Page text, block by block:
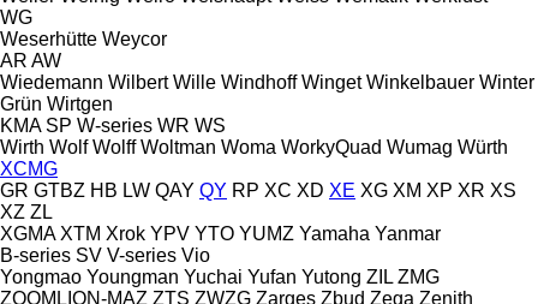
WG
Weserhütte Weycor
AR AW
Wiedemann Wilbert Wille Windhoff Winget Winkelbauer Winter
Grün Wirtgen
KMA SP W-series WR WS
Wirth Wolf Wolff Woltman Woma WorkyQuad Wumag Würth
XCMG
GR GTBZ HB LW QAY QY RP XC XD XE XG XM XP XR XS
XZ ZL
XGMA XTM Xrok YPV YTO YUMZ Yamaha Yanmar
B-series SV V-series Vio
Yongmao Youngman Yuchai Yufan Yutong ZIL ZMG
ZOOMLION-MAZ ZTS ZWZG Zarges Zbud Zega Zenith